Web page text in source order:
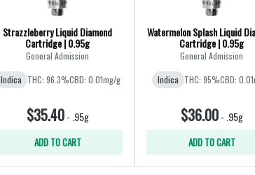
Strazzleberry Liquid Diamond
Cartridge | 0.95g
General Admission
Indica THC: 96.3%CBD: 0.01mg/g
$35.40- .95g
ADD TO CART
Watermelon Splash Liquid
Cartridge | 0.95g
General Admission
Indica THC: 95%CBD:
$36.00- .95g
ADD TO CART